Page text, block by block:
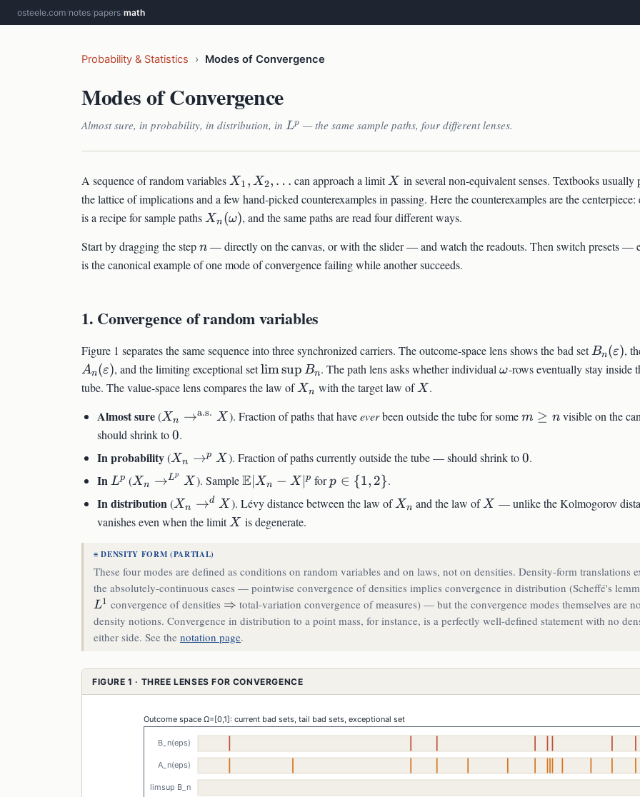
osteele.com/notes/papers/math
Probability & Statistics › Modes of Convergence
Modes of Convergence
Almost sure, in probability, in distribution, in L^p
Lp — the same sample paths, four different lenses.
A sequence of random variables X_1,
X_2,
\ldots
X1 , X2, … can approach a limitX
X in several non-equivalent senses. Textbooks usually
the lattice of implications and a few hand-picked counterexamples in passing. Here the counterexamples are the centerpiece:
is a recipe for sample paths X_n(\omega)
Xn (ω), and the same paths are read four different ways.
Start by dragging the stepn
n — directly on the canvas, or with the slider — and watch the readouts. Then switch presets —
is the canonical example of one mode of convergence failing while another succeeds.
1. Convergence of random variables
Figure 1 separates the same sequence into three synchronized carriers. The outcome-space lens shows the bad setBn(ε),
An(ε), and the limiting exceptional set\limsup
B_n
limsup Bn. The path lens asks whether individual\omega
ω-rows eventually stay inside
tube. The value-space lens compares the law of X_n
Xn with the target law of X
X .
Almost sure(X_n
\to^{\text{a.s.}}
Xn →a.s. X ). Fraction of paths that haveeverbeen outside the tube for somem
m ≥ nvisible on the
should shrink to0
0.
In probability(X_n
\to^p
Xn →p X ). Fraction of paths currently outside the tube — should shrink to0
0.
In L^p
Lp (X_n
\to^{L^p}
X
Xn →Lp
X ). Sample\mathbb{E}|X_n
- X|^p
E Xn − X ∣p forp
\
p ∈ {1, 2}.
In distribution(X_n
\to^d
Xn →d X ). Lévy distance between the law of X_n
Xn and the law ofX
X — unlike the Kolmogorov
vanishes even when the limit X
X is degenerate.
≡ DENSITY FORM (PARTIAL)
These four modes are defined as conditions on random variables and on laws, not on densities. Density-form translations
the absolutely-continuous cases — pointwise convergence of densities implies convergence in distribution (Scheffé's
L^1
L1 convergence of densities \Rightarrow
⇒ total-variation convergence of measures) — but the convergence modes themselves are
density notions. Convergence in distribution to a point mass, for instance, is a perfectly well-defined statement with no
either side. See the notation page.
FIGURE 1 · THREE LENSES FOR CONVERGENCE